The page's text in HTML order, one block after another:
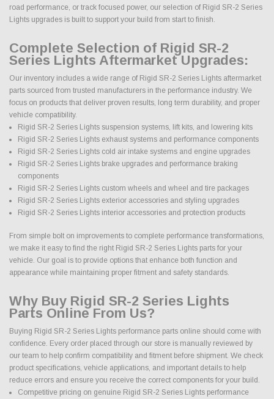
road performance, or track focused power, our selection of Rigid SR-2 Series
Lights upgrades is built to support your build from start to finish.
Complete Selection of Rigid SR-2
Series Lights Aftermarket Upgrades:
Our inventory includes a wide range of Rigid SR-2 Series Lights aftermarket
parts sourced from trusted manufacturers in the performance industry. We
focus on products that deliver proven results, long term durability, and proper
vehicle compatibility.
Rigid SR-2 Series Lights suspension systems, lift kits, and lowering kits
Rigid SR-2 Series Lights exhaust systems and performance components
Rigid SR-2 Series Lights cold air intake systems and engine upgrades
Rigid SR-2 Series Lights brake upgrades and performance braking
components
Rigid SR-2 Series Lights custom wheels and wheel and tire packages
Rigid SR-2 Series Lights exterior accessories and styling upgrades
Rigid SR-2 Series Lights interior accessories and protection products
From simple bolt on improvements to complete performance transformations,
we make it easy to find the right Rigid SR-2 Series Lights parts for your
vehicle. Our goal is to provide options that enhance both function and
appearance while maintaining proper fitment and safety standards.
Why Buy Rigid SR-2 Series Lights
Parts Online From Us?
Buying Rigid SR-2 Series Lights performance parts online should come with
confidence. Every order placed through our store is manually reviewed by
our team to help confirm compatibility and fitment before shipment. We check
product specifications, vehicle applications, and important details to help
reduce errors and ensure you receive the correct components for your build.
Competitive pricing on genuine Rigid SR-2 Series Lights performance